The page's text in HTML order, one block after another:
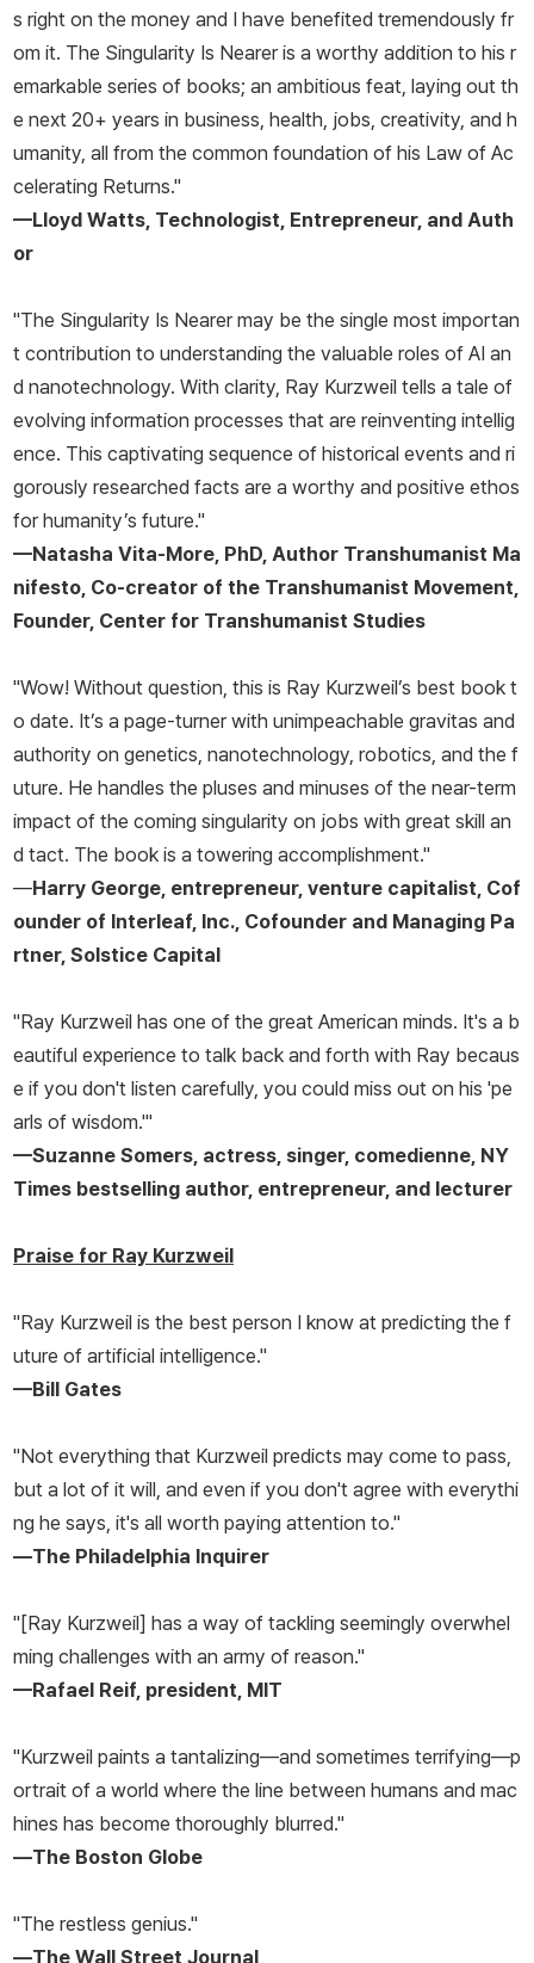
s right on the money and I have benefited tremendously fr
om it. The Singularity Is Neareris a worthy addition to his r
emarkable series of books; an ambitious feat, laying out th
e next 20+ years in business, health, jobs, creativity, and h
umanity, all from the common foundation of his Law of Ac
celerating Returns."
—Lloyd Watts, Technologist, Entrepreneur, and Auth
or
"The Singularity Is Nearermay be the single most importan
t contribution to understanding the valuable roles of AI an
d nanotechnology. With clarity, Ray Kurzweil tells a tale of
evolving information processes that are reinventing intellig
ence. This captivating sequence of historical events and ri
gorously researched facts are a worthy and positive ethos
for humanity’s future."
—Natasha Vita-More, PhD, Author Transhumanist Ma
nifesto, Co-creator of the Transhumanist Movement,
Founder, Center for Transhumanist Studies
"Wow! Without question, this is Ray Kurzweil’s best book t
o date. It’s a page-turner with unimpeachable gravitas and
authority on genetics, nanotechnology, robotics, and the f
uture. He handles the pluses and minuses of the near-term
impact of the coming singularity on jobs with great skill an
d tact. The book is a towering accomplishment."
—Harry George, entrepreneur, venture capitalist, Cof
ounder of Interleaf, Inc., Cofounder and Managing Pa
rtner, Solstice Capital
"Ray Kurzweil has one of the great American minds. It's a b
eautiful experience to talk back and forth with Ray becaus
e if you don't listen carefully, you could miss out on his 'pe
arls of wisdom.'"
—Suzanne Somers, actress, singer, comedienne, NY
Times bestselling author, entrepreneur, and lecturer
Praise for Ray Kurzweil
"Ray Kurzweil is the best person I know at predicting the f
uture of artificial intelligence."
—Bill Gates
"Not everything that Kurzweil predicts may come to pass,
but a lot of it will, and even if you don't agree with everythi
ng he says, it's all worth paying attention to."
—The Philadelphia Inquirer
"[Ray Kurzweil] has a way of tackling seemingly overwhel
ming challenges with an army of reason."
—Rafael Reif, president, MIT
"Kurzweil paints a tantalizing—and sometimes terrifying—p
ortrait of a world where the line between humans and mac
hines has become thoroughly blurred."
—The Boston Globe
"The restless genius."
—The Wall Street Journal